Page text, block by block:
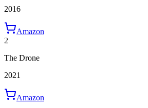
2016
Amazon
2
The Drone
2021
Amazon